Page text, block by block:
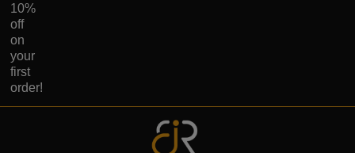
10%
off
on
your
first
order!